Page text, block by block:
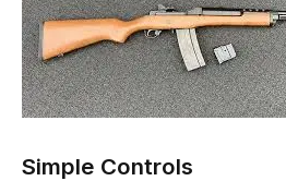
Simple Controls